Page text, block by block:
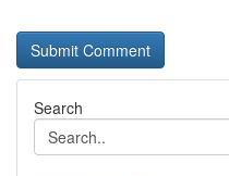
Search